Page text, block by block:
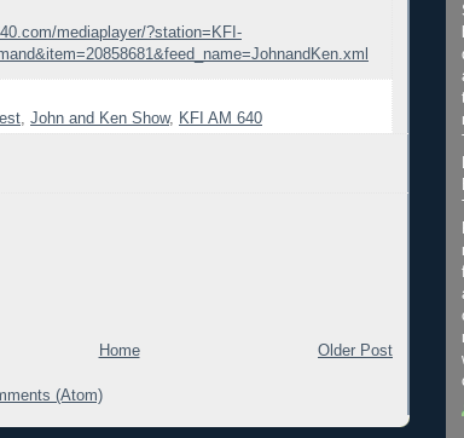
mediaplayer/?station=KFI-
John and Ken Show, KFI AM 640
Older Post
Home
(Atom)